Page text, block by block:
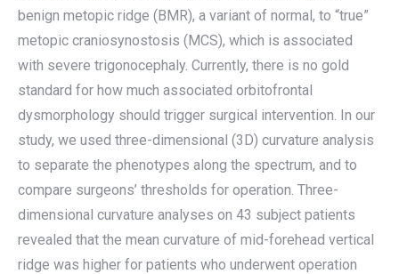
benign metopic ridge (BMR), a variant of normal, to “true”
metopic craniosynostosis (MCS), which is associated
with severe trigonocephaly. Currently, there is no gold
standard for how much associated orbitofrontal
dysmorphology should trigger surgical intervention. In our
study, we used three-dimensional (3D) curvature analysis
to separate the phenotypes along the spectrum, and to
compare surgeons’ thresholds for operation. Three-
dimensional curvature analyses on 43 subject patients
revealed that the mean curvature of mid-forehead vertical
ridge was higher for patients who underwent operation